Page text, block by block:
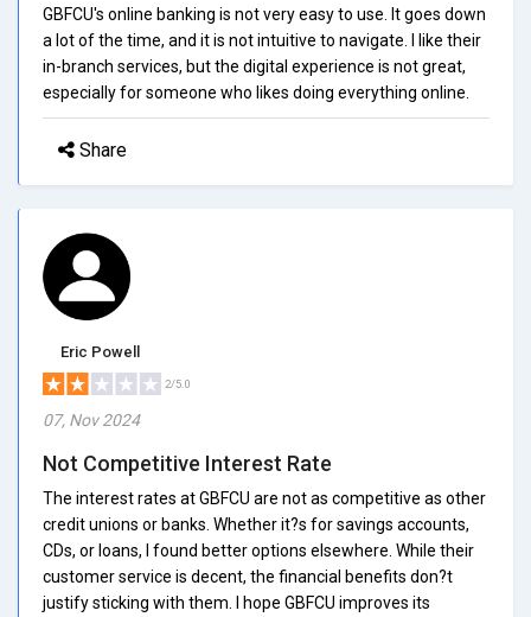
GBFCU's online banking is not very easy to use. It goes down
a lot of the time, and it is not intuitive to navigate. I like their
in-branch services, but the digital experience is not great,
especially for someone who likes doing everything online.
Share
Eric Powell
2/5.0
07, Nov 2024
Not Competitive Interest Rate
The interest rates at GBFCU are not as competitive as other
credit unions or banks. Whether it?s for savings accounts,
CDs, or loans, I found better options elsewhere. While their
customer service is decent, the financial benefits don?t
justify sticking with them. I hope GBFCU improves its